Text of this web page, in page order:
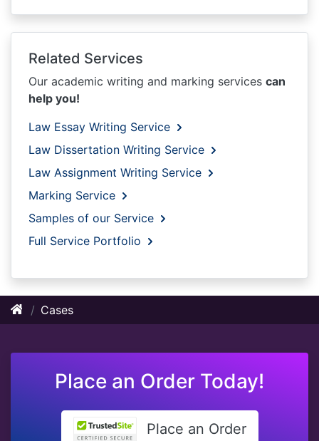
Related Services
Our academic writing and marking services can
help you!
Law Essay Writing Service
Law Dissertation Writing Service
Law Assignment Writing Service
Marking Service
Samples of our Service
Full Service Portfolio
Cases
Place an Order Today!
Place an Order